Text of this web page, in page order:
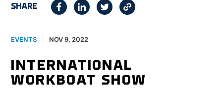
SHARE
EVENTS NOV 9, 2022
INTERNATIONAL
WORKBOAT SHOW